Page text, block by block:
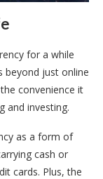
for a while
beyond just online
convenience it
and investing.
as a form of
cash or
cards. Plus, the